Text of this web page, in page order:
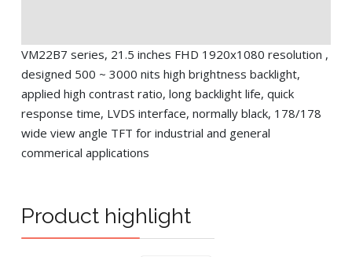
VM22B7 series, 21.5 inches FHD 1920x1080 resolution ,
designed 500 ~ 3000 nits high brightness backlight,
applied high contrast ratio, long backlight life, quick
response time, LVDS interface, normally black, 178/178
wide view angle TFT for industrial and general
commerical applications
Product highlight